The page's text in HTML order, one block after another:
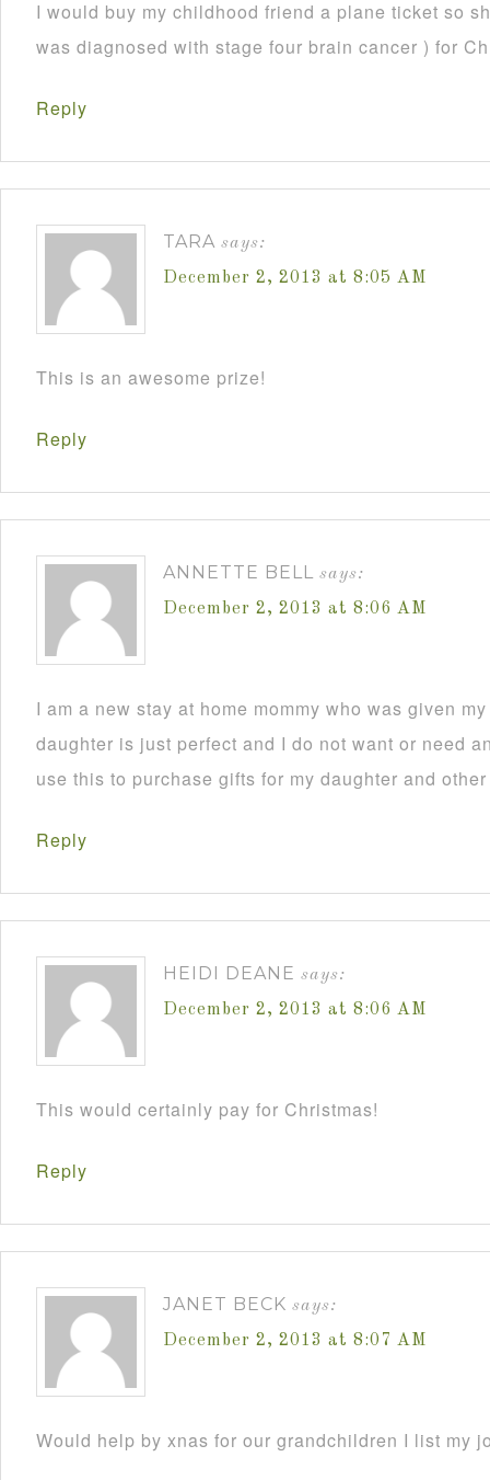
I would buy my childhood friend a plane ticket so
was diagnosed with stage four brain cancer ) for
Reply
TARA says:
December 2, 2013 at 8:05 AM
This is an awesome prize!
Reply
ANNETTE BELL says:
December 2, 2013 at 8:06 AM
I am a new stay at home mommy who was given
daughter is just perfect and I do not want or need
use this to purchase gifts for my daughter and
Reply
HEIDI DEANE says:
December 2, 2013 at 8:06 AM
This would certainly pay for Christmas!
Reply
JANET BECK says:
December 2, 2013 at 8:07 AM
Would help by xnas for our grandchildren I list my